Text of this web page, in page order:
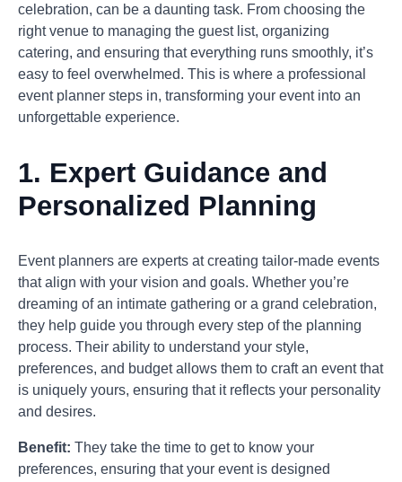
celebration, can be a daunting task. From choosing the
right venue to managing the guest list, organizing
catering, and ensuring that everything runs smoothly, it’s
easy to feel overwhelmed. This is where a professional
event planner steps in, transforming your event into an
unforgettable experience.
1. Expert Guidance and
Personalized Planning
Event planners are experts at creating tailor-made events
that align with your vision and goals. Whether you’re
dreaming of an intimate gathering or a grand celebration,
they help guide you through every step of the planning
process. Their ability to understand your style,
preferences, and budget allows them to craft an event that
is uniquely yours, ensuring that it reflects your personality
and desires.
Benefit: They take the time to get to know your
preferences, ensuring that your event is designed